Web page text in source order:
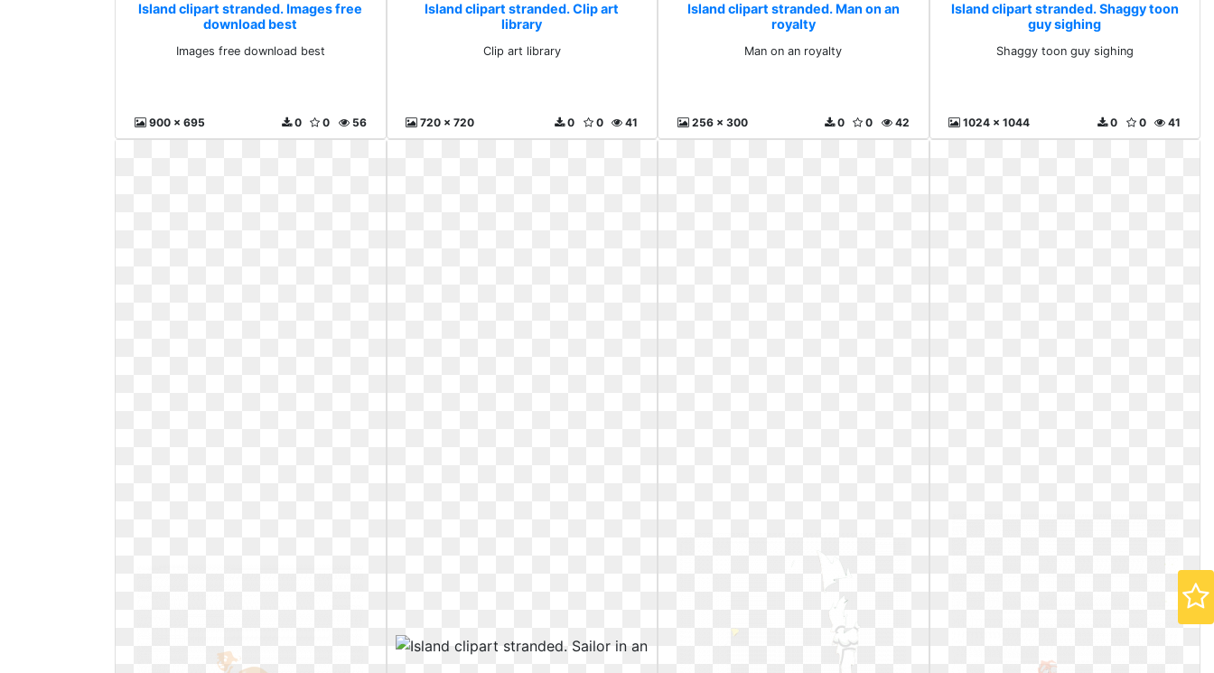
Island clipart stranded. Images free
download best
Images free download best
900 x 695 56
0
0
Island clipart stranded. Clip art
library
Clip art library
720 x 720 41
0
0
Island clipart stranded. Man on an
royalty
Man on an royalty
256 x 300 42
0
0
Island clipart stranded. Shaggy toon
guy sighing
Shaggy toon guy sighing
1024 x 1044 41
0
0